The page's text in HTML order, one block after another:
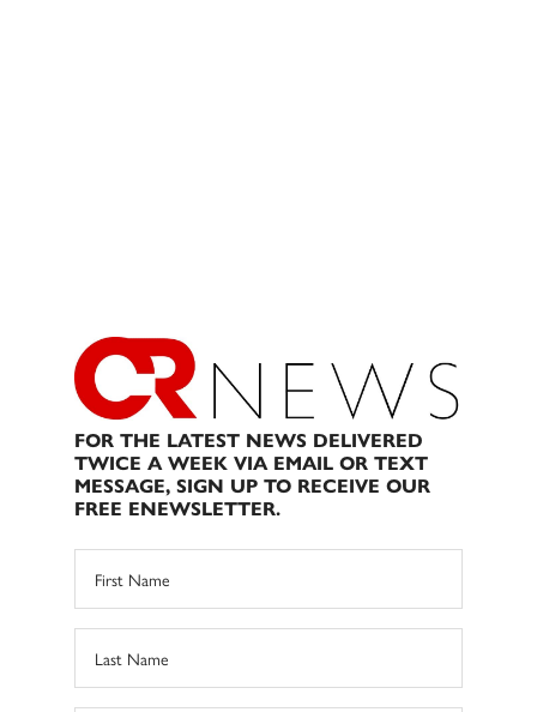
FOR THE LATEST NEWS DELIVERED
TWICE A WEEK VIA EMAIL OR TEXT
MESSAGE, SIGN UP TO RECEIVE OUR
FREE ENEWSLETTER.